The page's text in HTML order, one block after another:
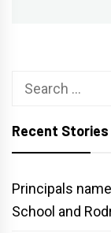
Search
Recent Stories
Principals
School and